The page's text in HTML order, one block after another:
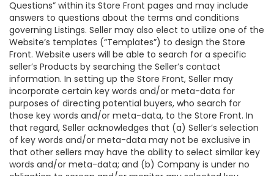
Questions” within its Store Front pages and may include
answers to questions about the terms and conditions
governing Listings. Seller may also elect to utilize one of the
Website’s templates (“Templates”) to design the Store
Front. Website users will be able to search for a specific
seller’s Products by searching the Seller’s contact
information. In setting up the Store Front, Seller may
incorporate certain key words and/or meta-data for
purposes of directing potential buyers, who search for
those key words and/or meta-data, to the Store Front. In
that regard, Seller acknowledges that (a) Seller’s selection
of key words and/or meta-data may not be exclusive in
that other sellers may have the ability to select similar key
words and/or meta-data; and (b) Company is under no